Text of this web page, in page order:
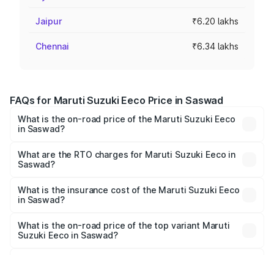
Jaipur ₹6.20 lakhs
Chennai ₹6.34 lakhs
FAQs for Maruti Suzuki Eeco Price in Saswad
What is the on-road price of the Maruti Suzuki Eeco
in Saswad?
₹5.21 Lakhs and ₹6.36 Lakhs. On-road prices vary across
cities based on registration fees, insurance, and other
What are the RTO charges for Maruti Suzuki Eeco in
Saswad?
Suzuki Eeco in Saswad will be ₹59.84 thousands.
What is the insurance cost of the Maruti Suzuki Eeco
in Saswad?
Suzuki Eeco in Saswad is ₹32.21 thousands
What is the on-road price of the top variant Maruti
Suzuki Eeco in Saswad?